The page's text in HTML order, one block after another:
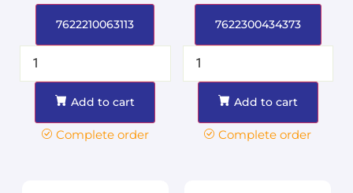
7622210063113
Add to cart
Complete order
7622300434373
Add to cart
Complete order